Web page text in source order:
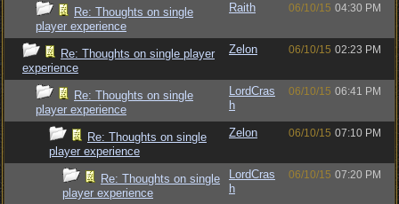
Re: Thoughts on single
player experience
Raith 06/10/15 04:30 PM
Re: Thoughts on single player
experience
Zelon 06/10/15 02:23 PM
Re: Thoughts on single
player experience
LordCras
h
06/10/15 06:41 PM
Re: Thoughts on single
player experience
Zelon 06/10/15 07:10 PM
Re: Thoughts on single
player experience
LordCras
h
06/10/15 07:20 PM